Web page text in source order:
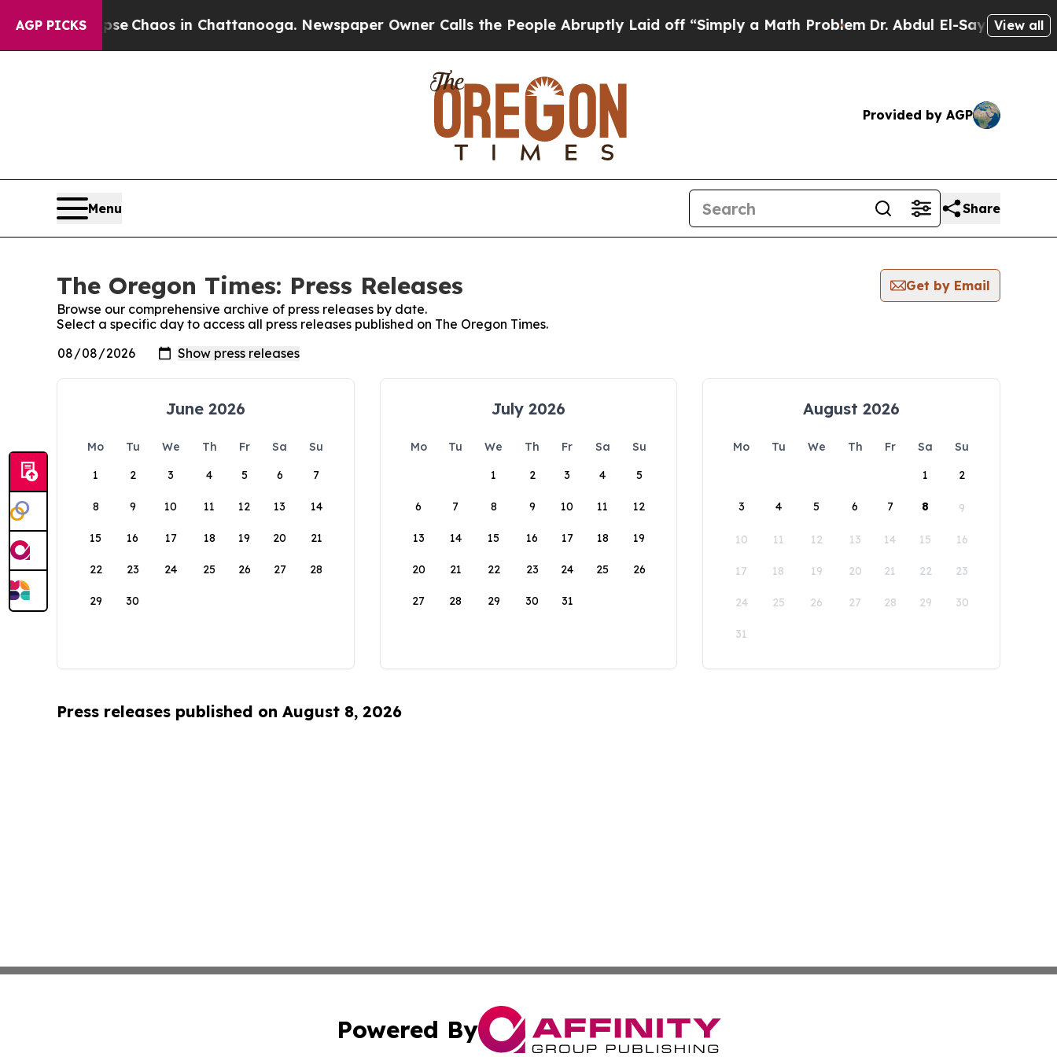
AGP PICKS
Collapse Chaos in Chattanooga. Newspaper Owner Calls the People Abruptly Laid off “Simply a Math ProblemDr. Abdul El-Sayed onView all
Provided by AGP
Menu Share
The Oregon Times: Press Releases
Get by Email
Browse our comprehensive archive of press releases by date.
Select a specific day to access all press releases published on The Oregon Times.
June 2026
Mo Tu We Th Fr Sa
Su
1
2 3 4 5 6 7
8 9 10 11 12 13 14
15 16 17 18 19 20 21
22 23 24 25 26 27 28
29 30
July 2026
Mo Tu We Th Fr Sa
Su
1
2 3 4 5
6 7 8 9 10 11 12
13 14 15 16 17 18 19
20 21 22 23 24 25 26
27 28 29 30 31
August 2026
Mo Tu We Th Fr Sa
Su
1
2
3 4 5 6 7 8 9
10 11 12 13 14 15 16
17 18 19 20 21 22 23
24 25 26 27 28 29 30
31
Press releases published on August 8, 2026
Powered By